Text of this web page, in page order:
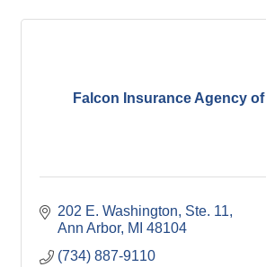
Falcon Insurance Agency
202 E. Washington Ste. 11
Ann Arbor MI 48104
(734) 887-9110